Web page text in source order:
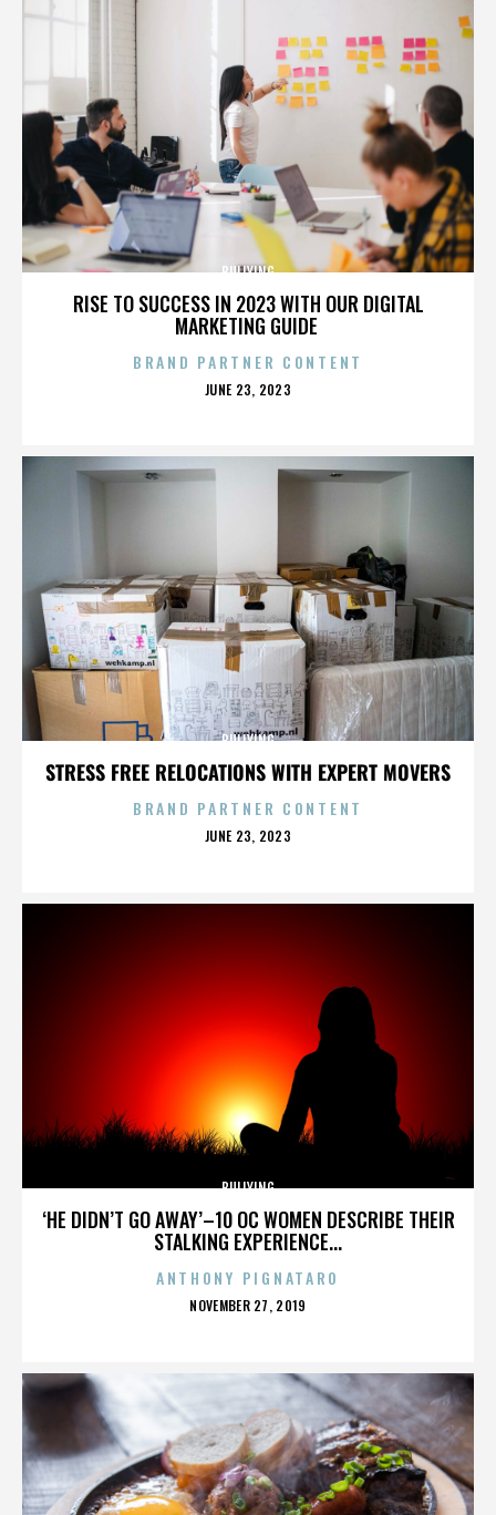
RISE TO SUCCESS IN 2023 WITH OUR DIGITAL
MARKETING GUIDE
BULLYING
BRAND PARTNER CONTENT
POSTED
JUNE 23, 2023
STRESS FREE RELOCATIONS WITH EXPERT MOVERS
BULLYING
BRAND PARTNER CONTENT
POSTED
JUNE 23, 2023
‘HE DIDN’T GO AWAY’–10 OC WOMEN DESCRIBE THEIR
STALKING EXPERIENCE...
BULLYING
ANTHONY PIGNATARO
POSTED
NOVEMBER 27, 2019